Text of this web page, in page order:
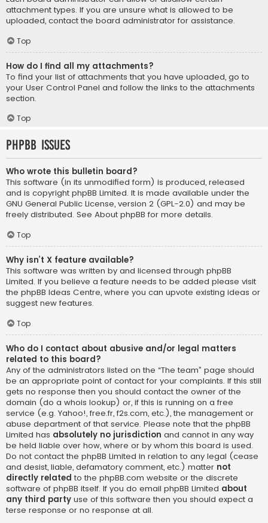
attachment types. If you are unsure what is allowed to be
uploaded, contact the board administrator for assistance.
Top
How do I find all my attachments?
To find your list of attachments that you have uploaded, go to
your User Control Panel and follow the links to the attachments
section.
Top
phpBB Issues
Who wrote this bulletin board?
This software (in its unmodified form) is produced, released
and is copyright phpBB Limited. It is made available under the
GNU General Public License, version 2 (GPL-2.0) and may be
freely distributed. See About phpBB for more details.
Top
Why isn’t X feature available?
This software was written by and licensed through phpBB
Limited. If you believe a feature needs to be added please visit
the phpBB Ideas Centre, where you can upvote existing ideas or
suggest new features.
Top
Who do I contact about abusive and/or legal matters
related to this board?
Any of the administrators listed on the “The team” page should
be an appropriate point of contact for your complaints. If this still
gets no response then you should contact the owner of the
domain (do a whois lookup) or, if this is running on a free
service (e.g. Yahoo!, free.fr, f2s.com, etc.), the management or
abuse department of that service. Please note that the phpBB
Limited has absolutely no jurisdiction and cannot in any way
be held liable over how, where or by whom this board is used.
Do not contact the phpBB Limited in relation to any legal (cease
and desist, liable, defamatory comment, etc.) matter not
directly related to the phpBB.com website or the discrete
software of phpBB itself. If you do email phpBB Limited about
any third party use of this software then you should expect a
terse response or no response at all.